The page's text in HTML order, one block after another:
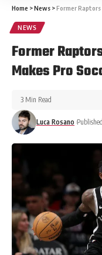
Home >News >Former Raptors
NEWS
Former
Makes Pro
Luca Rosano
3 Min Read